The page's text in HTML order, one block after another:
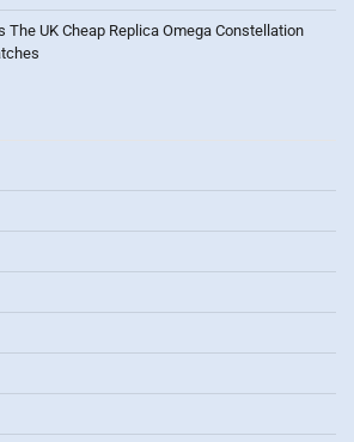
The UK Cheap Replica Omega Constellation